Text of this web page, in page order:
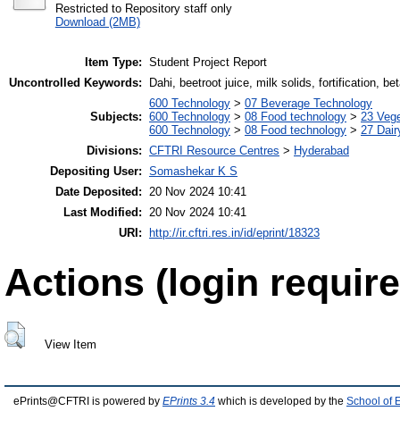
Restricted to Repository staff only
Download (2MB)
Item Type: Student Project Report
Uncontrolled Keywords:
Dahi, beetroot juice, milk solids, fortification,
Subjects:
600 Technology > 07 Beverage Technology
600 Technology > 08 Food technology > 23
600 Technology > 08 Food technology > 27
Divisions: CFTRI Resource Centres > Hyderabad
Depositing User: Somashekar K S
Date Deposited: 20 Nov 2024 10:41
Last Modified: 20 Nov 2024 10:41
URI:
http://ir.cftri.res.in/id/eprint/18323
Actions (login
View Item
ePrints@CFTRI is powered by EPrints 3.4 which is developed by the School of